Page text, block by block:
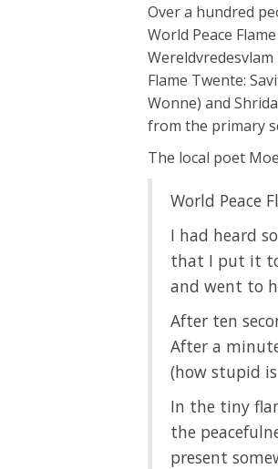
Over a hundred
World Peace
Flame Twente:
Wonne) and
from the primary
The local poet
World Peace
I had heard
that I put it
and went to
After ten
After a
(how stupid
In the tiny
the
present